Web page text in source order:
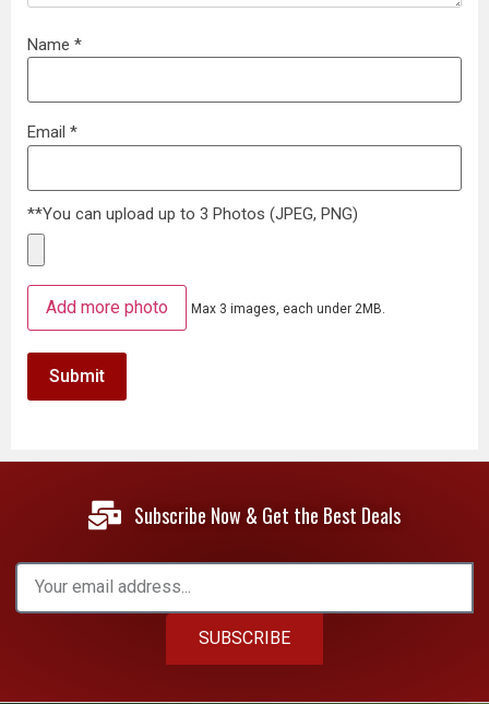
Name *
Email *
**You can upload up to 3 Photos (JPEG, PNG)
Add more photo Max 3 images, each under 2MB.
Subscribe Now & Get the Best Deals
SUBSCRIBE